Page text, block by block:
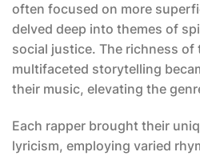
often focused on more
delved deep into themes of
social justice. The richness of
multifaceted storytelling
their music, elevating the
Each rapper brought their
lyricism, employing varied